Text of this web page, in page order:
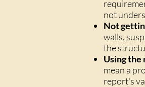
not
Not
walls,
the
Using the
mean a
report's